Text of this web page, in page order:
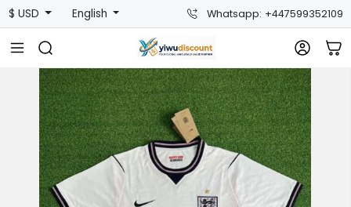
$ USD English Whatsapp: +447599352109